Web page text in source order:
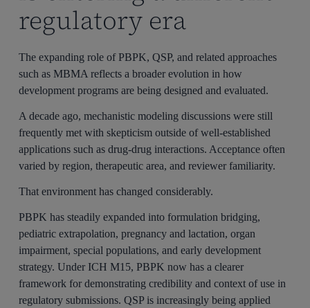
regulatory era
The expanding role of PBPK, QSP, and related approaches
such as MBMA reflects a broader evolution in how
development programs are being designed and evaluated.
A decade ago, mechanistic modeling discussions were still
frequently met with skepticism outside of well-established
applications such as drug-drug interactions. Acceptance often
varied by region, therapeutic area, and reviewer familiarity.
That environment has changed considerably.
PBPK has steadily expanded into formulation bridging,
pediatric extrapolation, pregnancy and lactation, organ
impairment, special populations, and early development
strategy. Under ICH M15, PBPK now has a clearer
framework for demonstrating credibility and context of use in
regulatory submissions. QSP is increasingly being applied